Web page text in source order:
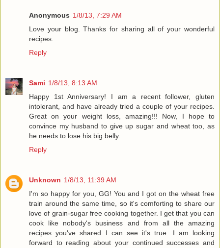
Anonymous 1/8/13, 7:29 AM
Love your blog. Thanks for sharing all of your wonderful
recipes.
Reply
Sami 1/8/13, 8:13 AM
Happy 1st Anniversary! I am a recent follower, gluten
intolerant, and have already tried a couple of your recipes.
Great on your weight loss, amazing!!! Now, I hope to
convince my husband to give up sugar and wheat too, as
he needs to lose his big belly.
Reply
Unknown 1/8/13, 11:39 AM
I'm so happy for you, GG! You and I got on the wheat free
train around the same time, so it's comforting to share our
love of grain-sugar free cooking together. I get that you can
cook like nobody's business and from all the amazing
recipes you've shared I can see it's true. I am looking
forward to reading about your continued successes and